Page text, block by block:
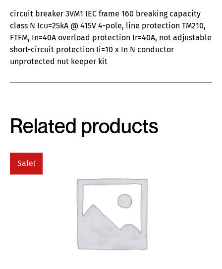
circuit breaker 3VM1 IEC frame 160 breaking capacity
class N Icu=25kA @ 415V 4-pole, line protection TM210,
FTFM, In=40A overload protection Ir=40A, not adjustable
short-circuit protection Ii=10 x In N conductor
unprotected nut keeper kit
Related products
Sale!